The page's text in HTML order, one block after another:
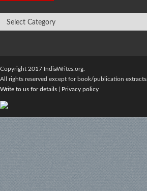
Copyright 2017 IndiaWrites.org.
All rights reserved except for book/publication extracts.
Write to us for details
Privacy policy